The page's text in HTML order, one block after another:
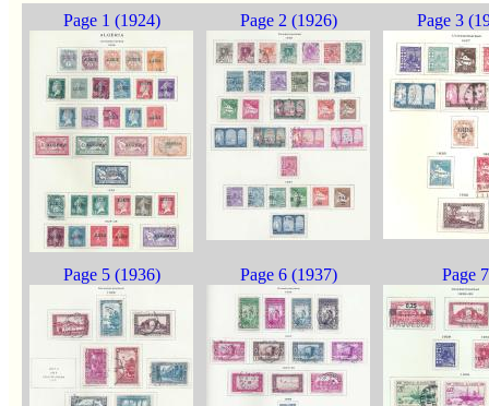
Page 1 (1924) Page 2 (1926) Page 3
Page 5 (1936) Page 6 (1937) Page 7